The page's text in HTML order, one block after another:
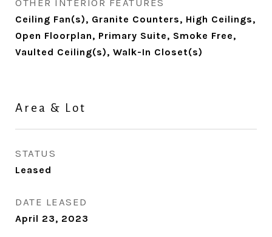
OTHER INTERIOR FEATURES
Ceiling Fan(s), Granite Counters, High Ceilings,
Open Floorplan, Primary Suite, Smoke Free,
Vaulted Ceiling(s), Walk-In Closet(s)
Area & Lot
STATUS
Leased
DATE LEASED
April 23, 2023